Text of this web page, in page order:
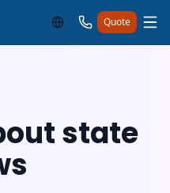
Quote
state